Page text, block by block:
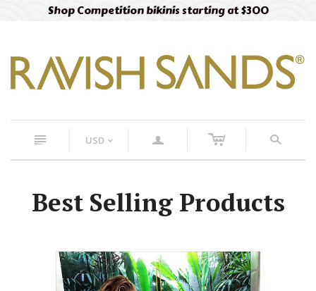
Shop Competition bikinis starting at $300
n USD < a c s
Best Selling Products